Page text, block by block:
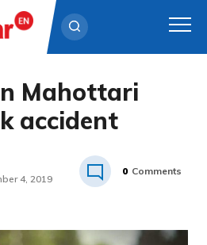
Mahottari
accident
4, 2019
0 Comments